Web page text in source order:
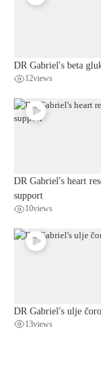
DR Gabriel's beta
12views
DR Gabriel's heart
support
10views
DR Gabriel's ulje
13views